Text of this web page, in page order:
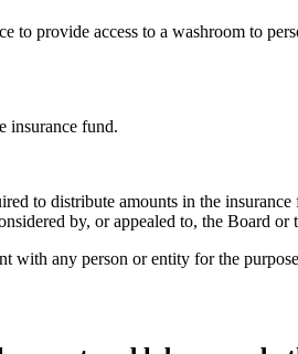
to provide access to a washroom to
insurance fund.
to distribute amounts in the
by, or appealed to, the Board
with any person or entity for the